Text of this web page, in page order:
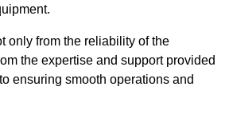
only from the reliability of the
the expertise and support provided
ensuring smooth operations and